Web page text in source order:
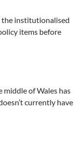
the institutionalised
items before
middle of Wales has
currently have